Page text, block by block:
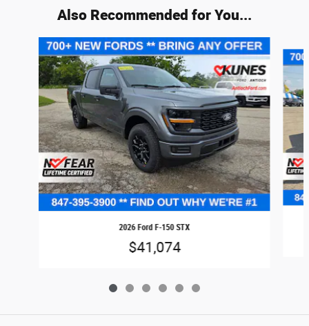
Also Recommended for You...
Slide 1 of 6
2026 Ford F-150 STX
$41,074